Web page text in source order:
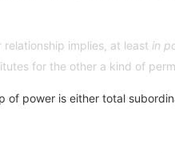
implies, at least in
for the other a kind of
power is either total